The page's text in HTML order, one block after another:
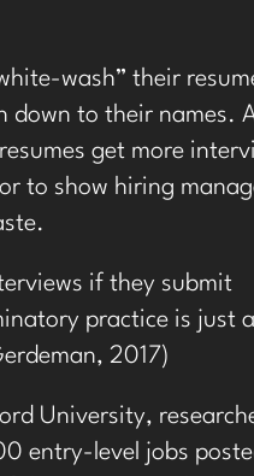
wash” their
down to their names.
get more
to show hiring
if they submit
practice is just
2017)
University,
entry-level jobs